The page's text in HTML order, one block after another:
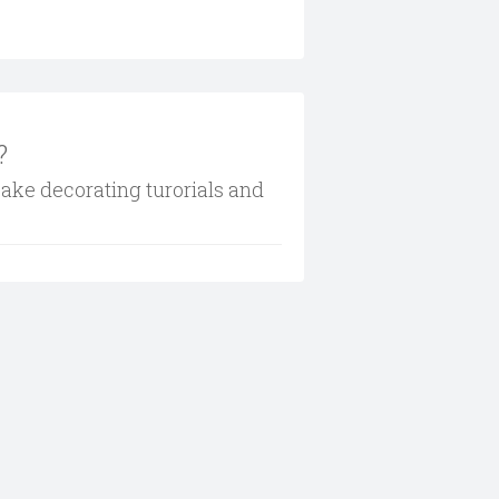
decorating turorials and